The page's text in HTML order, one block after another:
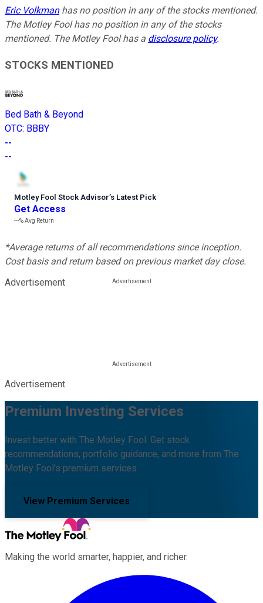
Eric Volkmanhas no position in any of the stocks mentioned.
The Motley Fool has no position in any of the stocks
mentioned. The Motley Fool has a disclosure policy.
STOCKS MENTIONED
Bed Bath & Beyond
OTC: BBBY
--
--
Motley Fool Stock Advisor’s Latest Pick
Get Access
---%Avg Return
*Average returns of all recommendations since inception.
Cost basis and return based on previous market day close.
Advertisement
Advertisement
Premium Investing Services
Invest better with The Motley Fool. Get stock
recommendations, portfolio guidance, and more from The
Motley Fool's premium services.
View Premium Services
Making the world smarter, happier, and richer.